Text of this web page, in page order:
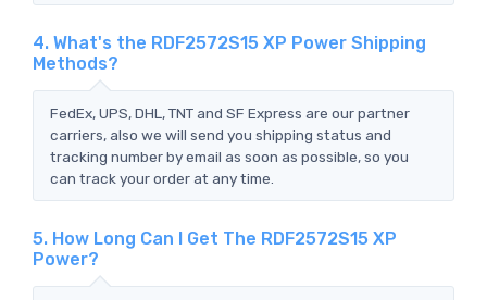
4. What's the RDF2572S15 XP Power Shipping
Methods?
FedEx, UPS, DHL, TNT and SF Express are our partner
carriers, also we will send you shipping status and
tracking number by email as soon as possible, so you
can track your order at any time.
5. How Long Can I Get The RDF2572S15 XP
Power?